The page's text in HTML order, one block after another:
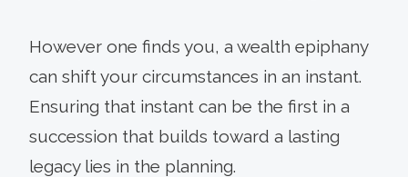
However one finds you, a wealth epiphany
can shift your circumstances in an instant.
Ensuring that instant can be the first in a
succession that builds toward a lasting
legacy lies in the planning.